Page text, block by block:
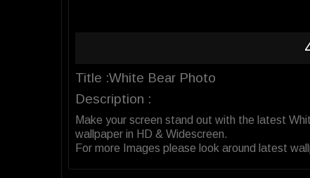
Title :White Bear Photo
Description :
Make your screen stand out with the latest
wallpaper in HD & Widescreen.
For more Images please look around latest